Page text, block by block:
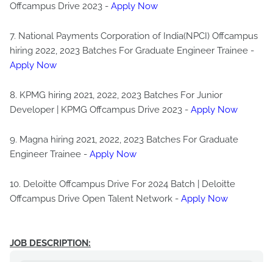
Offcampus Drive 2023 - Apply Now
7. National Payments Corporation of India(NPCI) Offcampus
hiring 2022, 2023 Batches For Graduate Engineer Trainee -
Apply Now
8. KPMG hiring 2021, 2022, 2023 Batches For Junior
Developer | KPMG Offcampus Drive 2023 - Apply Now
9. Magna hiring 2021, 2022, 2023 Batches For Graduate
Engineer Trainee - Apply Now
10. Deloitte Offcampus Drive For 2024 Batch | Deloitte
Offcampus Drive Open Talent Network - Apply Now
JOB DESCRIPTION: